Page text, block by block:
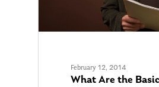
February 12, 2014
What Are the